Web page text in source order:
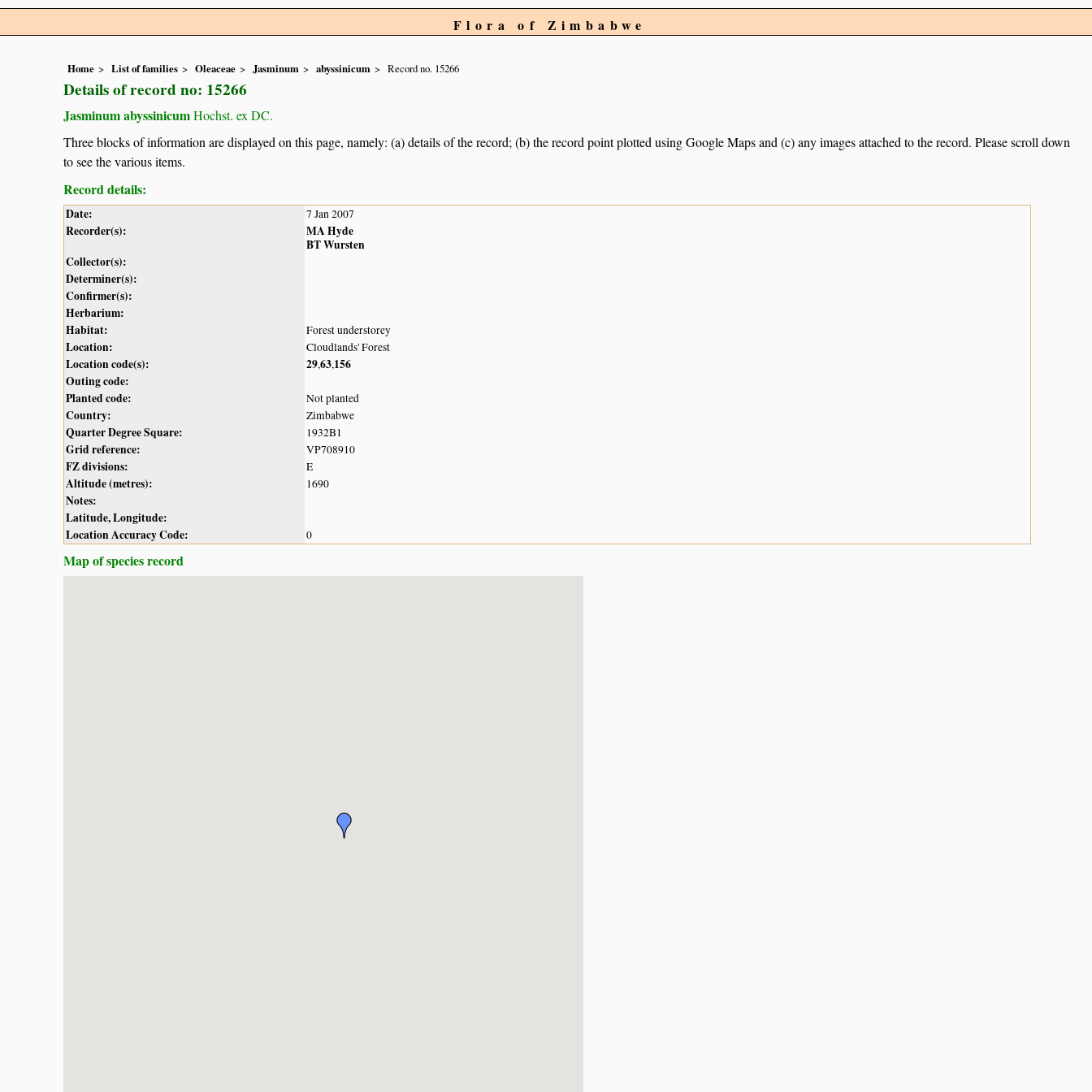
Flora of Zimbabwe
Home List of families Oleaceae Jasminum abyssinicum Record no. 15266
Details of record no: 15266
Jasminum abyssinicumHochst. ex DC.
Three blocks of information are displayed on this page, namely: (a) details of the record; (b) the record point plotted using Google Maps and (c) any images attached to the record. Please scroll down
to see the various items.
Record details:
Date: 7 Jan 2007
Recorder(s):
MA Hyde
BT Wursten
Collector(s):
Determiner(s):
Confirmer(s):
Herbarium:
Habitat:
Forest understorey
Location: Cloudlands' Forest
Location code(s): 29,63,156
Outing code:
Planted code:
Not planted
Country: Zimbabwe
Quarter Degree Square: 1932B1
Grid reference: VP708910
FZ divisions: E
Altitude (metres): 1690
Notes:
Latitude, Longitude:
Location Accuracy Code:
0
Map of species record